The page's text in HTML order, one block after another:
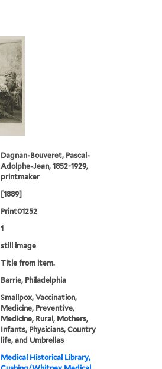
Dagnan-Bouveret, Pascal-
Adolphe-Jean, 1852-1929,
printmaker
[1889]
Print01252
1
still image
Title from item.
Barrie, Philadelphia
Smallpox, Vaccination,
Medicine, Preventive,
Medicine, Rural, Mothers,
Infants, Physicians, Country
life, and Umbrellas
Medical Historical Library,